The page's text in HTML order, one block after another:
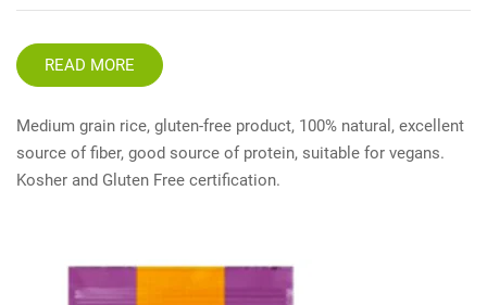
READ MORE
Medium grain rice, gluten-free product, 100% natural, excellent
source of fiber, good source of protein, suitable for vegans.
Kosher and Gluten Free certification.